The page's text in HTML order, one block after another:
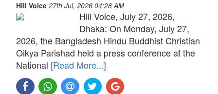
Hill Voice 27th Jul, 2026 04:28 AM
Hill Voice, July 27, 2026,
Dhaka: On Monday, July 27,
2026, the Bangladesh Hindu Buddhist Christian
Oikya Parishad held a press conference at the
National [Read More...]